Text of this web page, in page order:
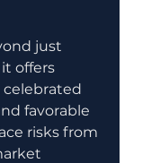
just
offers
celebrated
favorable
risks from